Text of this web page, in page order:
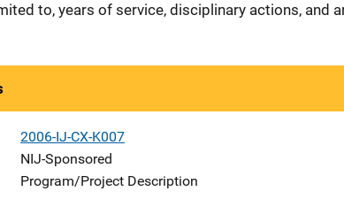
to, years of service, disciplinary actions, and
2006-IJ-CX-K007
NIJ-Sponsored
Program/Project Description